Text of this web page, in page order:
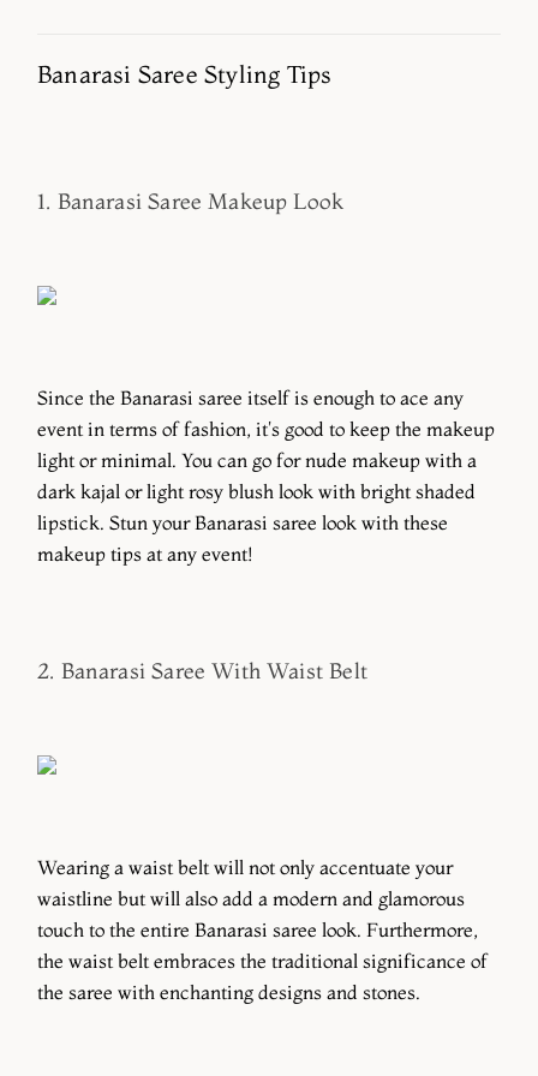
Banarasi Saree Styling Tips
1. Banarasi Saree Makeup Look
Since the Banarasi saree itself is enough to ace any
event in terms of fashion, it's good to keep the makeup
light or minimal. You can go for nude makeup with a
dark kajal or light rosy blush look with bright shaded
lipstick. Stun your Banarasi saree look with these
makeup tips at any event!
2. Banarasi Saree With Waist Belt
Wearing a waist belt will not only accentuate your
waistline but will also add a modern and glamorous
touch to the entire Banarasi saree look. Furthermore,
the waist belt embraces the traditional significance of
the saree with enchanting designs and stones.